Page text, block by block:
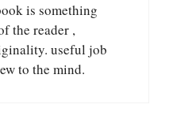
is something
the reader ,
useful job
to the mind.